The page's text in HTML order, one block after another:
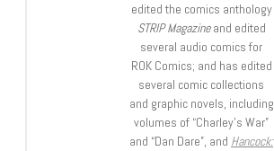
edited the comics anthology
STRIP Magazineand edited
several audio comics for
ROK Comics; and has edited
several comic collections
and graphic novels, including
volumes of “Charley’s War”
and “Dan Dare”, and Hancock: